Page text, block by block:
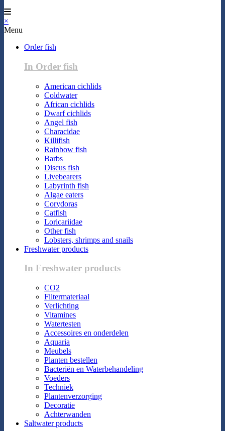
×
Menu
Order fish
In Order fish
American cichlids
Coldwater
African cichlids
Dwarf cichlids
Angel fish
Characidae
Killifish
Rainbow fish
Barbs
Discus fish
Livebearers
Labyrinth fish
Algae eaters
Corydoras
Catfish
Loricariidae
Other fish
Lobsters, shrimps and snails
Freshwater products
In Freshwater products
CO2
Filtermateriaal
Verlichting
Vitamines
Watertesten
Accessoires en onderdelen
Aquaria
Meubels
Planten bestellen
Bacteriën en Waterbehandeling
Voeders
Techniek
Plantenverzorging
Decoratie
Achterwanden
Saltwater products